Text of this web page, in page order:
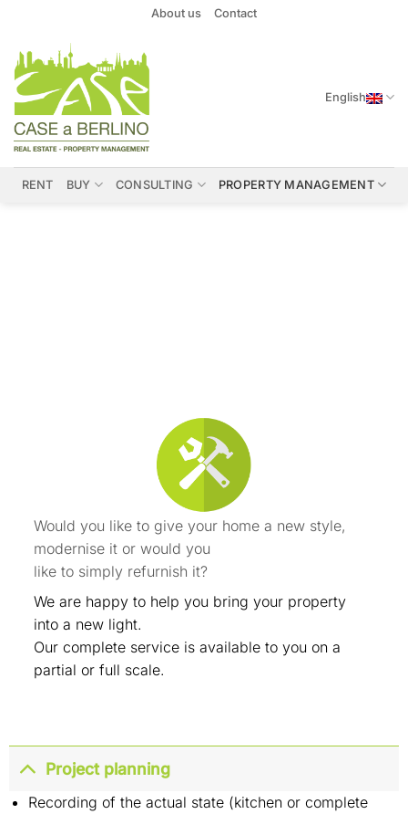
content
About us Contact
English
RENT BUY CONSULTING PROPERTY MANAGEMENT
Would you like to give your home a new style,
modernise it or would you
like to simply refurnish it?
We are happy to help you bring your property
into a new light.
Our complete service is available to you on a
partial or full scale.
Project planning
Recording of the actual state (kitchen or complete